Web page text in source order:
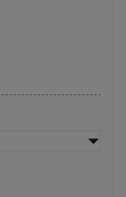
arrow_drop_down